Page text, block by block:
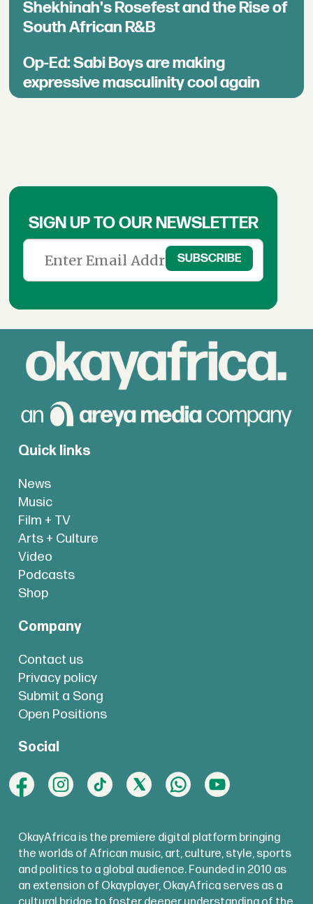
Shekhinah's Rosefest and the Rise of
South African R&B
Op-Ed: Sabi Boys are making
expressive masculinity cool again
SIGN UP TO OUR NEWSLETTER
Quick links
News
Music
Film + TV
Arts + Culture
Video
Podcasts
Shop
Company
Contact us
Privacy policy
Submit a Song
Open Positions
Social
OkayAfrica is the premiere digital platform bringing
the worlds of African music, art, culture, style, sports
and politics to a global audience. Founded in 2010 as
an extension of Okayplayer, OkayAfrica serves as a